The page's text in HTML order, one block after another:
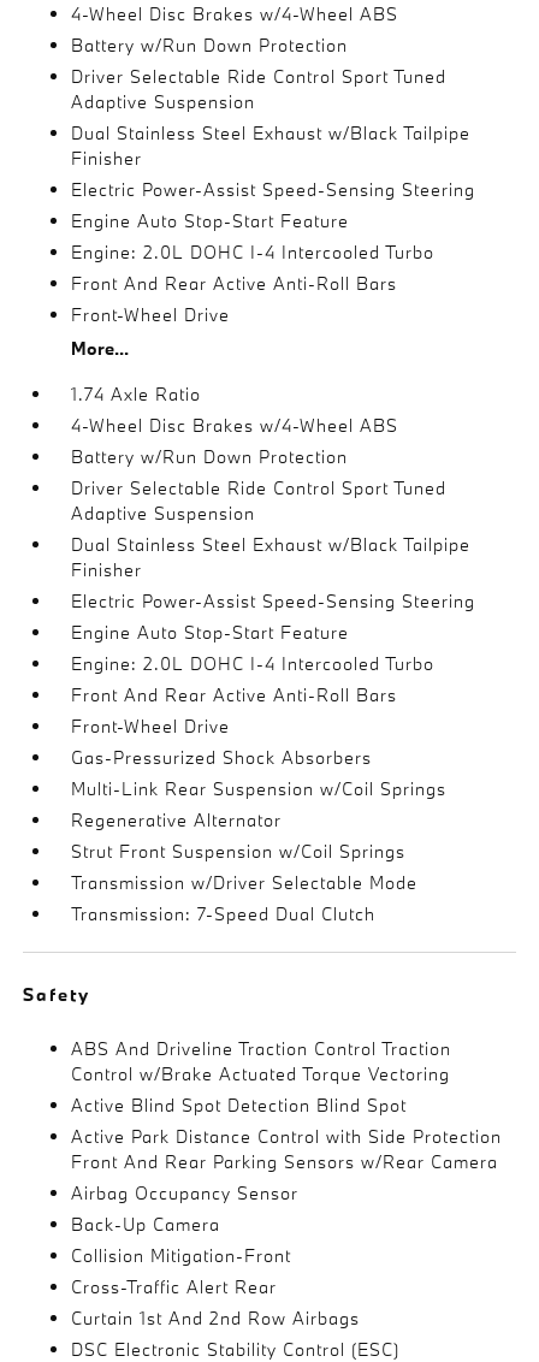
4-Wheel Disc Brakes w/4-Wheel ABS
Battery w/Run Down Protection
Driver Selectable Ride Control Sport Tuned
Adaptive Suspension
Dual Stainless Steel Exhaust w/Black Tailpipe
Finisher
Electric Power-Assist Speed-Sensing Steering
Engine Auto Stop-Start Feature
Engine: 2.0L DOHC I-4 Intercooled Turbo
Front And Rear Active Anti-Roll Bars
Front-Wheel Drive
More...
1.74 Axle Ratio
4-Wheel Disc Brakes w/4-Wheel ABS
Battery w/Run Down Protection
Driver Selectable Ride Control Sport Tuned
Adaptive Suspension
Dual Stainless Steel Exhaust w/Black Tailpipe
Finisher
Electric Power-Assist Speed-Sensing Steering
Engine Auto Stop-Start Feature
Engine: 2.0L DOHC I-4 Intercooled Turbo
Front And Rear Active Anti-Roll Bars
Front-Wheel Drive
Gas-Pressurized Shock Absorbers
Multi-Link Rear Suspension w/Coil Springs
Regenerative Alternator
Strut Front Suspension w/Coil Springs
Transmission w/Driver Selectable Mode
Transmission: 7-Speed Dual Clutch
Safety
ABS And Driveline Traction Control Traction
Control w/Brake Actuated Torque Vectoring
Active Blind Spot Detection Blind Spot
Active Park Distance Control with Side Protection
Front And Rear Parking Sensors w/Rear Camera
Airbag Occupancy Sensor
Back-Up Camera
Collision Mitigation-Front
Cross-Traffic Alert Rear
Curtain 1st And 2nd Row Airbags
DSC Electronic Stability Control (ESC)